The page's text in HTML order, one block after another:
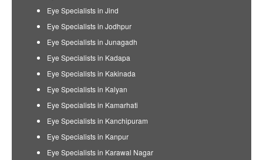
Eye Specialists in Jind
Eye Specialists in Jodhpur
Eye Specialists in Junagadh
Eye Specialists in Kadapa
Eye Specialists in Kakinada
Eye Specialists in Kalyan
Eye Specialists in Kamarhati
Eye Specialists in Kanchipuram
Eye Specialists in Kanpur
Eye Specialists in Karawal Nagar